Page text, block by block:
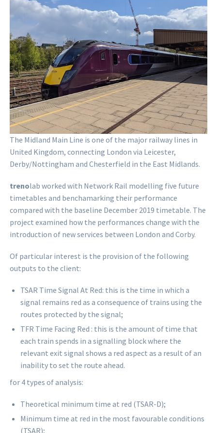
Inter-City Midland Main Line
Tubedude10CC BY-SA 4.0
The Midland Main Line is one of the major railway lines in
United Kingdom, connecting London via Leicester,
Derby/Nottingham and Chesterfield in the East Midlands.
trenolab worked with Network Rail modelling five future
timetables and benchamarking their performance
compared with the baseline December 2019 timetable. The
project examined how the performances change with the
introduction of new services between London and Corby.
Of particular interest is the provision of the following
outputs to the client:
TSAR Time Signal At Red: this is the time in which a
signal remains red as a consequence of trains using the
routes protected by the signal;
TFR Time Facing Red : this is the amount of time that
each train spends in a signalling block where the
relevant exit signal shows a red aspect as a result of an
inability to set the route ahead.
for 4 types of analysis:
Theoretical minimum time at red (TSAR-D);
Minimum time at red in the most favourable conditions
(TSAR);